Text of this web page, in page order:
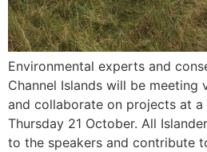
Environmental experts and
Channel Islands will be meeting
and collaborate on projects at
Thursday 21 October. All
to the speakers and contribute